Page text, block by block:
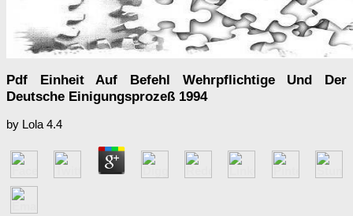
Pdf Einheit Auf Befehl Wehrpflichtige Und Der
Deutsche Einigungsprozeß 1994
by Lola 4.4